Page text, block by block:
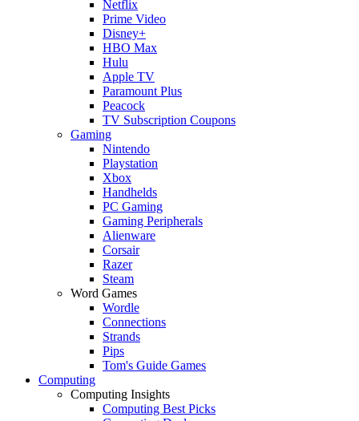
Netflix
Prime Video
Disney+
HBO Max
Hulu
Apple TV
Paramount Plus
Peacock
TV Subscription Coupons
Gaming
Nintendo
Playstation
Xbox
Handhelds
PC Gaming
Gaming Peripherals
Alienware
Corsair
Razer
Steam
Word Games
Wordle
Connections
Strands
Pips
Tom's Guide Games
Computing
Computing Insights
Computing Best Picks